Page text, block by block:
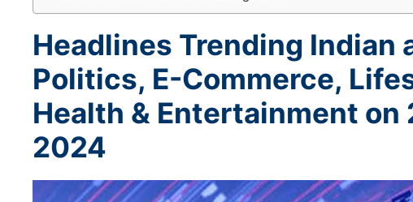
Headlines Trending Indian
Politics, E-Commerce,
Health & Entertainment on
2024